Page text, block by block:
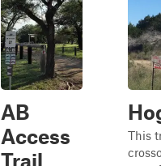
AB
Access
Trail
This